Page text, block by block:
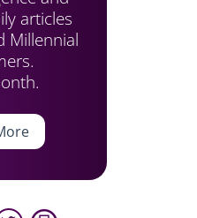
articles
Millennial